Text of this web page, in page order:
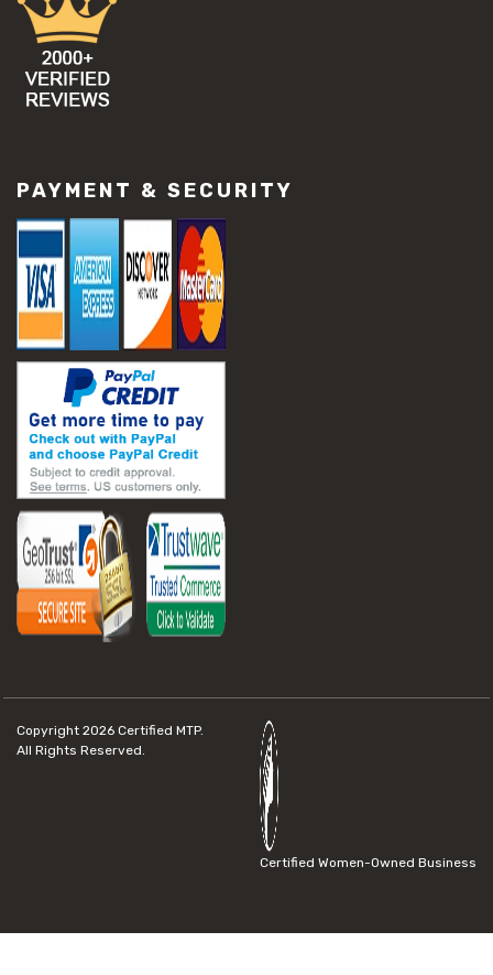
PAYMENT & SECURITY
Copyright 2026 Certified MTP.
All Rights Reserved.
Certified Women-Owned Business